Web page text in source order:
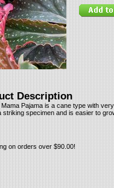
Description
Mama Pajama is a cane type with
striking specimen and is easier to
on orders over $90.00!